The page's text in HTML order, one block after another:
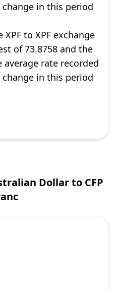
change in this period
XPF to XPF exchange
of 73.8758 and the
average rate recorded
change in this period
Dollar to CFP